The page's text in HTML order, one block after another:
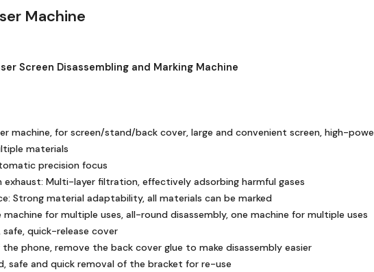
Machine
Screen Disassembling and Marking Machine
machine, for screen/stand/back cover, large and convenient screen, high-
materials
precision focus
Multi-layer filtration, effectively adsorbing harmful gases
Strong material adaptability, all materials can be marked
machine for multiple uses, all-round disassembly, one machine for multiple uses
quick-release cover
phone, remove the back cover glue to make disassembly easier
safe and quick removal of the bracket for re-use